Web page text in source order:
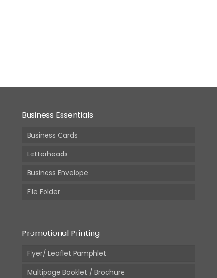
Business Essentials
Business Cards
Letterheads
Business Envelope
File Folder
Promotional Printing
Flyer/ Leaflet Pamphlet
Multipage Booklet / Brochure